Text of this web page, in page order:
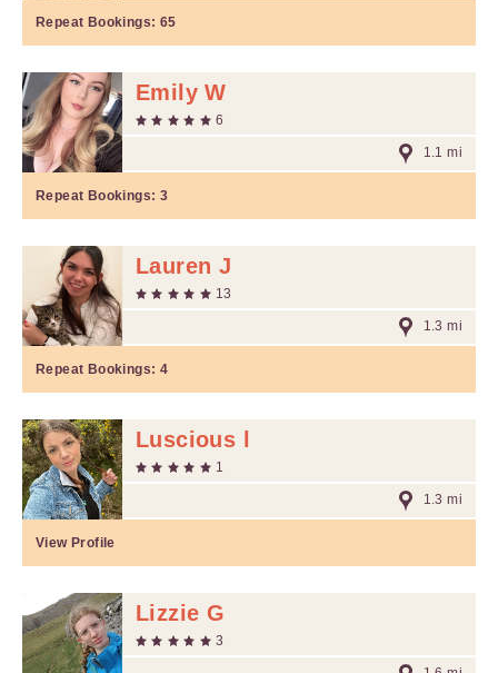
Repeat Bookings: 65
Emily W
6
1.1 mi
Repeat Bookings: 3
Lauren J
13
1.3 mi
Repeat Bookings: 4
Luscious l
1
1.3 mi
View Profile
Lizzie G
3